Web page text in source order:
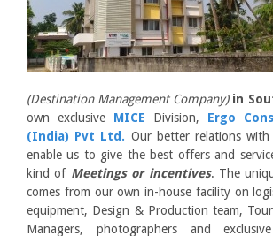
(Destination Management Company)in
own exclusive MICE Division, Ergo
(India) Pvt Ltd. Our better relations
enable us to give the best offers and
kind of Meetings or incentives. The
comes from our own in-house facility on
equipment, Design & Production team,
Managers, photographers and